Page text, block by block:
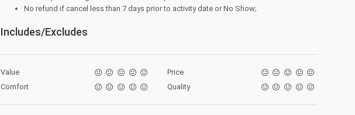
No refund if cancel less than 7 days prior to activity date or No Show;
Includes/Excludes
Value
Comfort
Price
Quality